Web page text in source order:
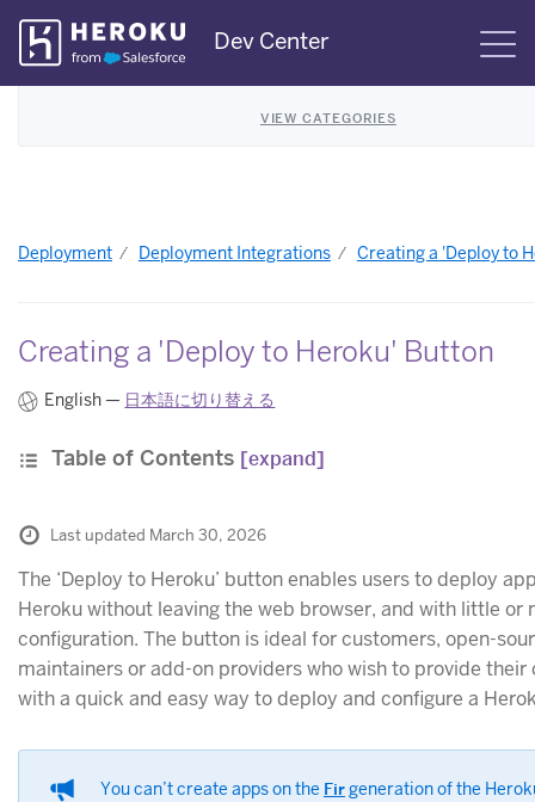
Skip
Navigation
Dev Center
VIEW CATEGORIES
Deployment Deployment Integrations Creating a 'Deploy to
Creating a 'Deploy to Heroku' Button
English — 日本語に切り替える
Table of Contents [expand]
Last updated March 30, 2026
The ‘Deploy to Heroku’ button enables users to deploy
Heroku without leaving the web browser, and with little or
configuration. The button is ideal for customers, open-
maintainers or add-on providers who wish to provide their
with a quick and easy way to deploy and configure a
You can’t create apps on the Firgeneration of the